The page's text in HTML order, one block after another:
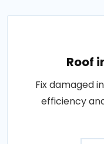
Roof
Fix damaged
efficiency